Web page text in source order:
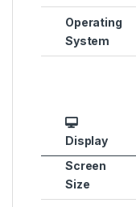
Operating
System
Display
Screen
Size